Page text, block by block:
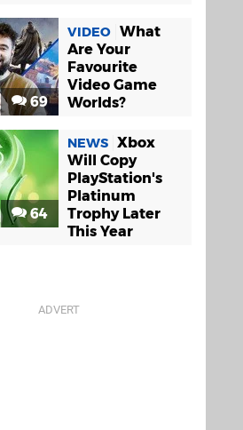
69
VIDEO What
Are Your
Favourite
Video Game
Worlds?
64
NEWS Xbox
Will Copy
PlayStation's
Platinum
Trophy Later
This Year